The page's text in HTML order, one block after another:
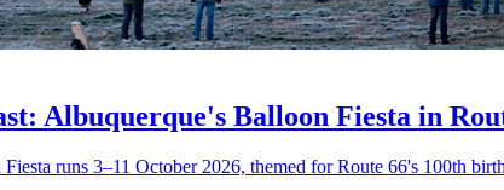
Albuquerque's Balloon Fiesta in
runs 3–11 October 2026, themed for Route 66's 100th